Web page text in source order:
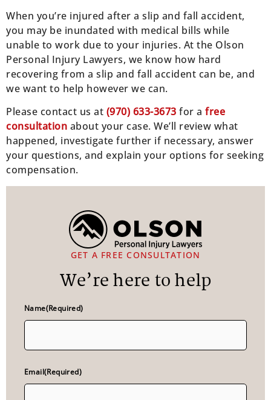
When you’re injured after a slip and fall accident,
you may be inundated with medical bills while
unable to work due to your injuries. At the Olson
Personal Injury Lawyers, we know how hard
recovering from a slip and fall accident can be, and
we want to help however we can.
Please contact us at (970) 633-3673 for a free
consultation about your case. We’ll review what
happened, investigate further if necessary, answer
your questions, and explain your options for seeking
compensation.
GET A FREE CONSULTATION
We’re here to help
Name(Required)
Email(Required)